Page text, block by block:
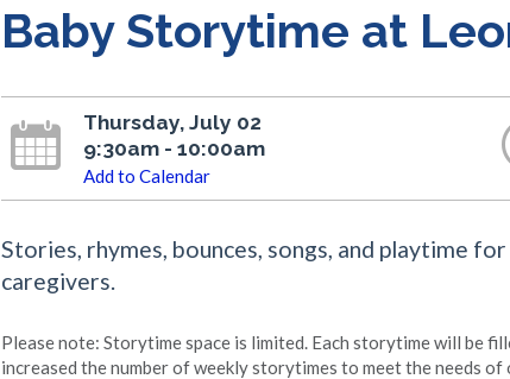
Baby Storytime at
Thursday, July 02
9:30am - 10:00am
Add to Calendar
Stories, rhymes, bounces, songs, and playtime
caregivers.
Please note: Storytime space is limited. Each storytime will be
increased the number of weekly storytimes to meet the needs of